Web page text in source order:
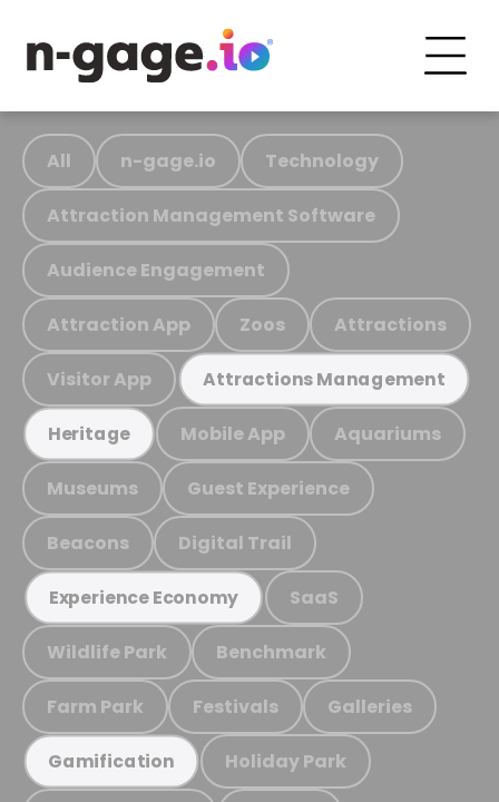
All n-gage.io Technology
Attraction Management Software
Audience Engagement
Attraction App Zoos Attractions
Visitor App Attractions Management
Heritage Mobile App Aquariums
Museums Guest Experience
Beacons Digital Trail
Experience Economy SaaS
Wildlife Park Benchmark
Farm Park Festivals Galleries
Gamification Holiday Park